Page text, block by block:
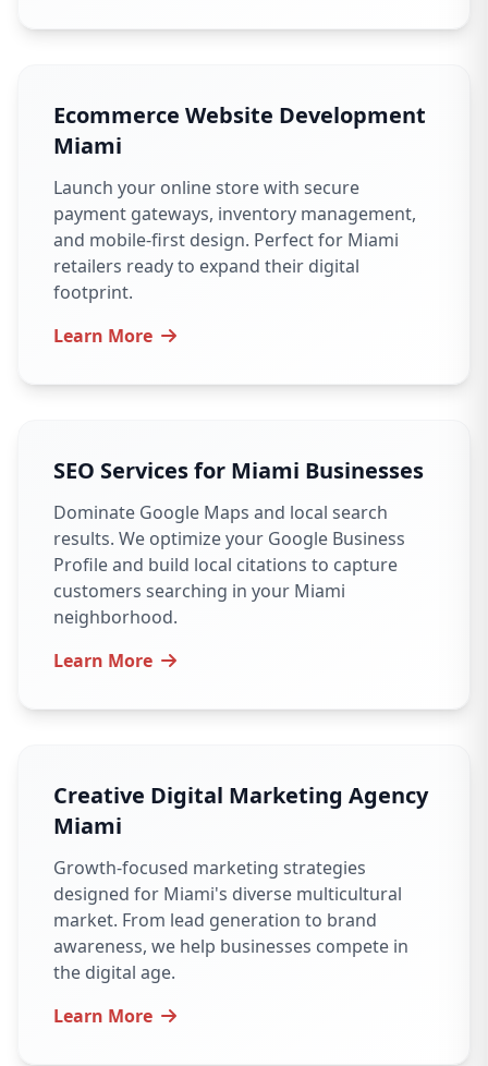
Ecommerce Website Development
Miami
Launch your online store with secure
payment gateways, inventory management,
and mobile-first design. Perfect for Miami
retailers ready to expand their digital
footprint.
Learn More
SEO Services for Miami Businesses
Dominate Google Maps and local search
results. We optimize your Google Business
Profile and build local citations to capture
customers searching in your Miami
neighborhood.
Learn More
Creative Digital Marketing Agency
Miami
Growth-focused marketing strategies
designed for Miami's diverse multicultural
market. From lead generation to brand
awareness, we help businesses compete in
the digital age.
Learn More